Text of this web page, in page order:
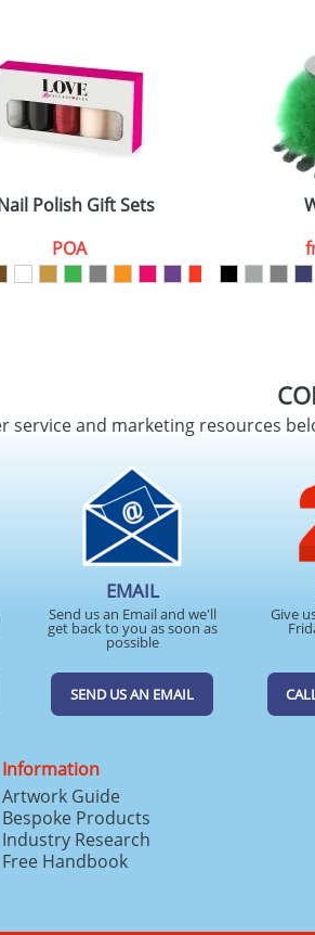
Polish Gift Sets
POA
and marketing resources
EMAIL
Send us an Email and we'll
get back to you as soon as
possible
SEND US AN EMAIL
Give
Information
Artwork Guide
Bespoke Products
Industry Research
Free Handbook